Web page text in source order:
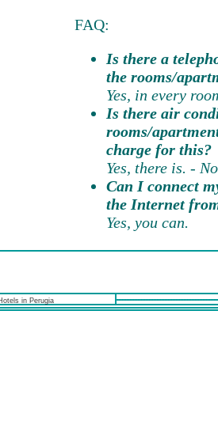
FAQ:
Is there a
the rooms/
Yes, in every
Is there air
rooms/
charge for this?
Yes, there is. -
Can I connect
the Internet
Yes, you can.
in Perugia